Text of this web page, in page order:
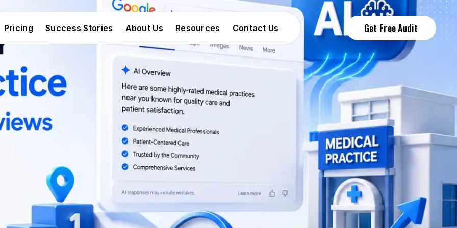
Pricing
Success Stories
About Us
Resources
Contact Us
Get Free Audit